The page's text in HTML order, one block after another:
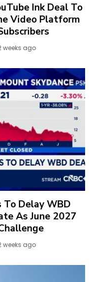
Ink Deal To
Video Platform
weeks ago
To Delay WBD
As June 2027
weeks ago